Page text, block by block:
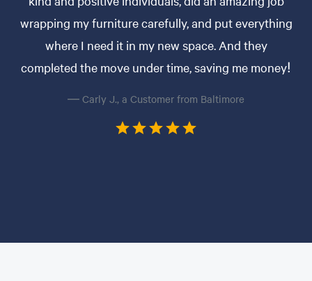
wrapping my furniture carefully, and put everything
where I need it in my new space. And they
completed the move under time, saving me money!
— Carly J., a Customer from Baltimore